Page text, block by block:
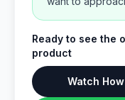
Ready to see the
product
Watch